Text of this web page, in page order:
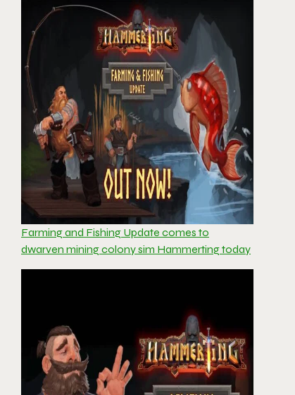
Farming and Fishing Update comes to
dwarven mining colony sim Hammerting today